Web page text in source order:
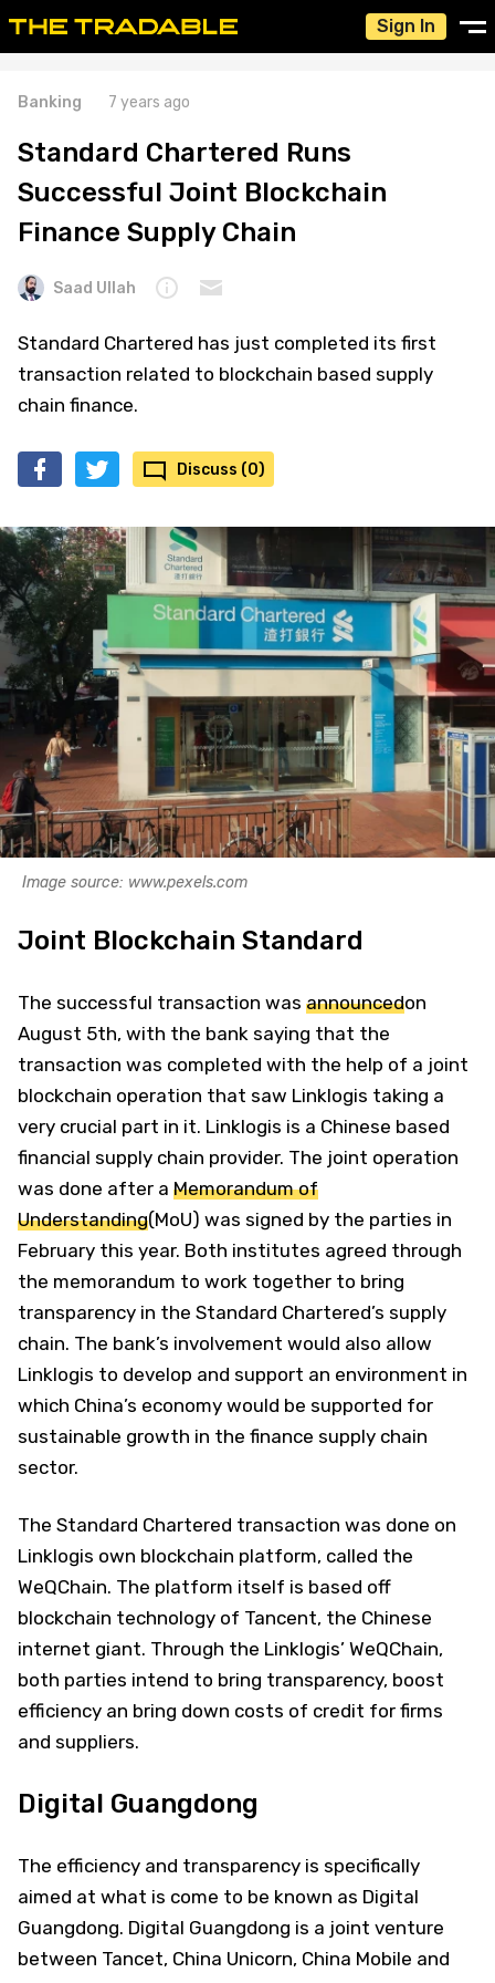
Sign In
Banking 7 years ago
Standard Chartered Runs
Successful Joint Blockchain
Finance Supply Chain
Saad Ullah
Standard Chartered has just completed its first
transaction related to blockchain based supply
chain finance.
Discuss (0)
Image source: www.pexels.com
Joint Blockchain Standard
The successful transaction was announcedon
August 5th, with the bank saying that the
transaction was completed with the help of a joint
blockchain operation that saw Linklogis taking a
very crucial part in it. Linklogis is a Chinese based
financial supply chain provider. The joint operation
was done after a Memorandum of
Understanding(MoU) was signed by the parties in
February this year. Both institutes agreed through
the memorandum to work together to bring
transparency in the Standard Chartered’s supply
chain. The bank’s involvement would also allow
Linklogis to develop and support an environment in
which China’s economy would be supported for
sustainable growth in the finance supply chain
sector.
The Standard Chartered transaction was done on
Linklogis own blockchain platform, called the
WeQChain. The platform itself is based off
blockchain technology of Tancent, the Chinese
internet giant. Through the Linklogis’ WeQChain,
both parties intend to bring transparency, boost
efficiency an bring down costs of credit for firms
and suppliers.
Digital Guangdong
The efficiency and transparency is specifically
aimed at what is come to be known as Digital
Guangdong. Digital Guangdong is a joint venture
between Tancet, China Unicorn, China Mobile and